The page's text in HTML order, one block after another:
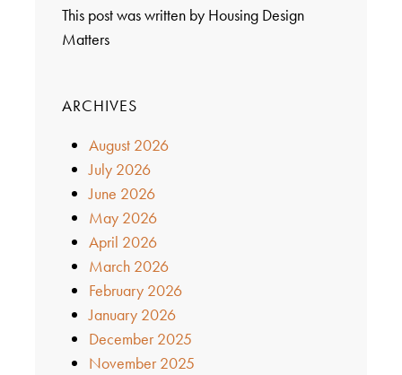
This post was written by Housing Design
Matters
ARCHIVES
August 2026
July 2026
June 2026
May 2026
April 2026
March 2026
February 2026
January 2026
December 2025
November 2025